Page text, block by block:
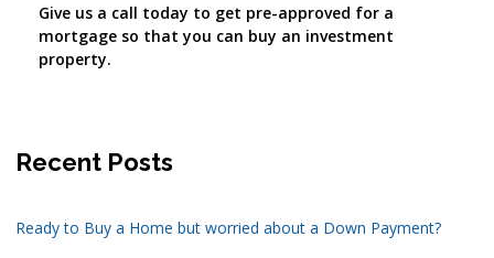
Give us a call today to get pre-approved for a
mortgage so that you can buy an investment
property.
Recent Posts
Ready to Buy a Home but worried about a Down Payment?